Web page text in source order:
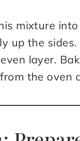
mixture
up the
layer.
the oven